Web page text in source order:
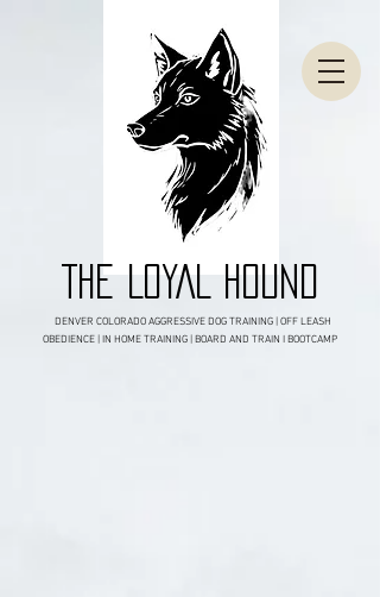
THE LOYAL HOUND
DENVER COLORADO AGGRESSIVE DOG TRAINING | OFF LEASH
OBEDIENCE | IN HOME TRAINING | BOARD AND TRAIN I BOOTCAMP